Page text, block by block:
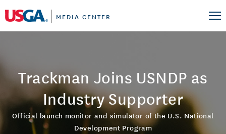
MEDIA CENTER
Trackman Joins USNDP as
Industry Supporter
Official launch monitor and simulator of the U.S. National
Development Program